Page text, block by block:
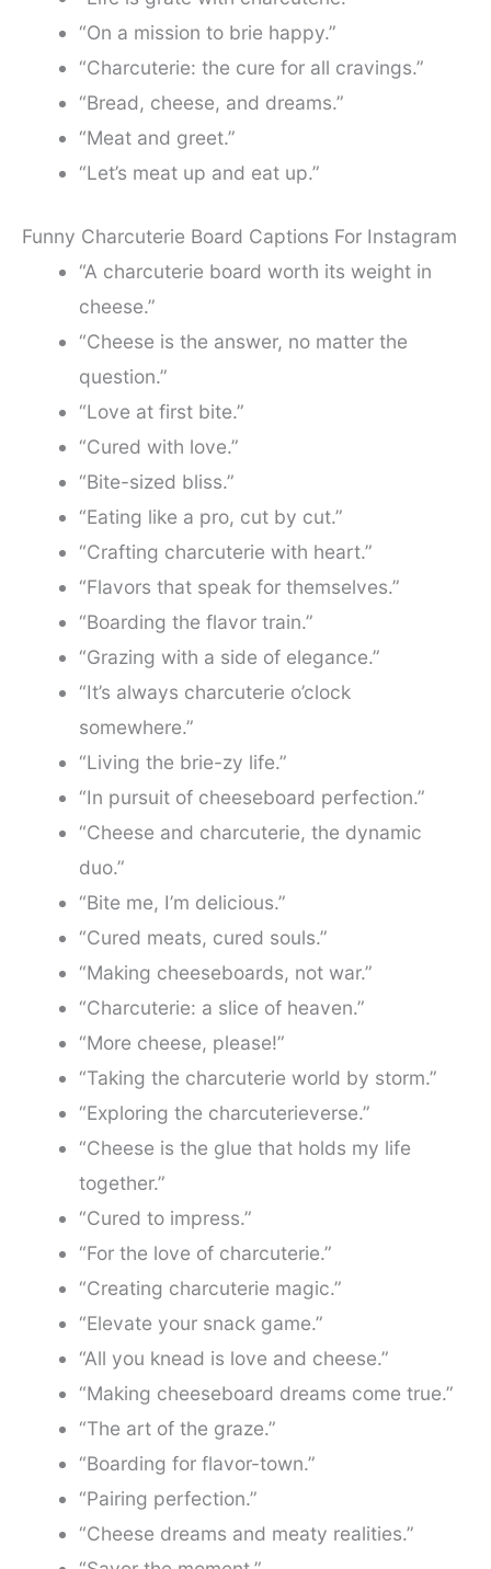
“On a mission to brie happy.”
“Charcuterie: the cure for all cravings.”
“Bread, cheese, and dreams.”
“Meat and greet.”
“Let’s meat up and eat up.”
Funny Charcuterie Board Captions For Instagram
“A charcuterie board worth its weight in
cheese.”
“Cheese is the answer, no matter the
question.”
“Love at first bite.”
“Cured with love.”
“Bite-sized bliss.”
“Eating like a pro, cut by cut.”
“Crafting charcuterie with heart.”
“Flavors that speak for themselves.”
“Boarding the flavor train.”
“Grazing with a side of elegance.”
“It’s always charcuterie o’clock
somewhere.”
“Living the brie-zy life.”
“In pursuit of cheeseboard perfection.”
“Cheese and charcuterie, the dynamic
duo.”
“Bite me, I’m delicious.”
“Cured meats, cured souls.”
“Making cheeseboards, not war.”
“Charcuterie: a slice of heaven.”
“More cheese, please!”
“Taking the charcuterie world by storm.”
“Exploring the charcuterieverse.”
“Cheese is the glue that holds my life
together.”
“Cured to impress.”
“For the love of charcuterie.”
“Creating charcuterie magic.”
“Elevate your snack game.”
“All you knead is love and cheese.”
“Making cheeseboard dreams come true.”
“The art of the graze.”
“Boarding for flavor-town.”
“Pairing perfection.”
“Cheese dreams and meaty realities.”